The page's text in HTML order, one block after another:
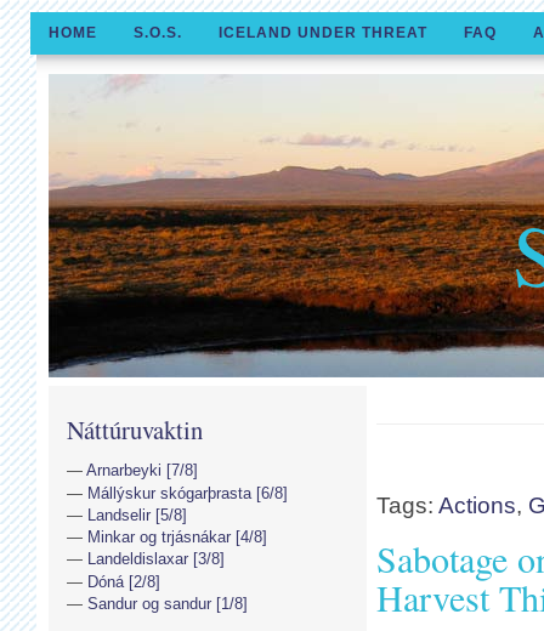
HOME S.O.S. ICELAND UNDER THREAT FAQ
Tags: Actions,
Sabotage
Harvest
Náttúruvaktin
Arnarbeyki [7/8]
Mállýskur skógarþrasta [6/8]
Landselir [5/8]
Minkar og trjásnákar [4/8]
Landeldislaxar [3/8]
Dóná [2/8]
Sandur og sandur [1/8]